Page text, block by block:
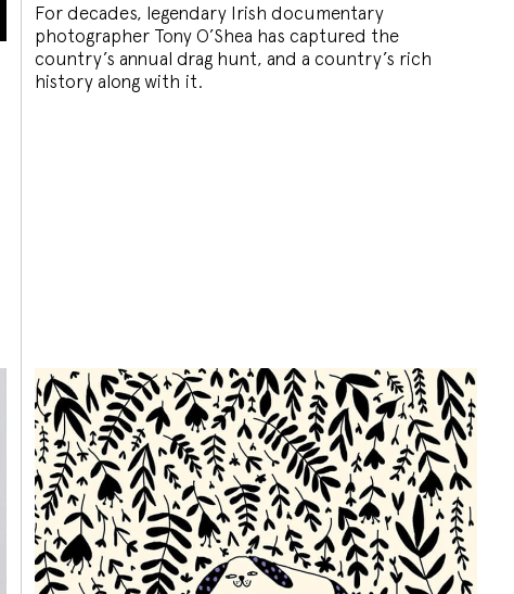
For decades, legendary Irish documentary
photographer Tony O’Shea has captured the
country’s annual drag hunt, and a country’s rich
history along with it.